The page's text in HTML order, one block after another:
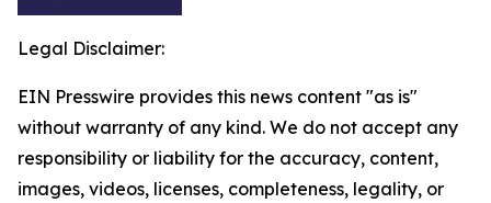
Legal Disclaimer:
EIN Presswire provides this news content "as is"
without warranty of any kind. We do not accept any
responsibility or liability for the accuracy, content,
images, videos, licenses, completeness, legality, or